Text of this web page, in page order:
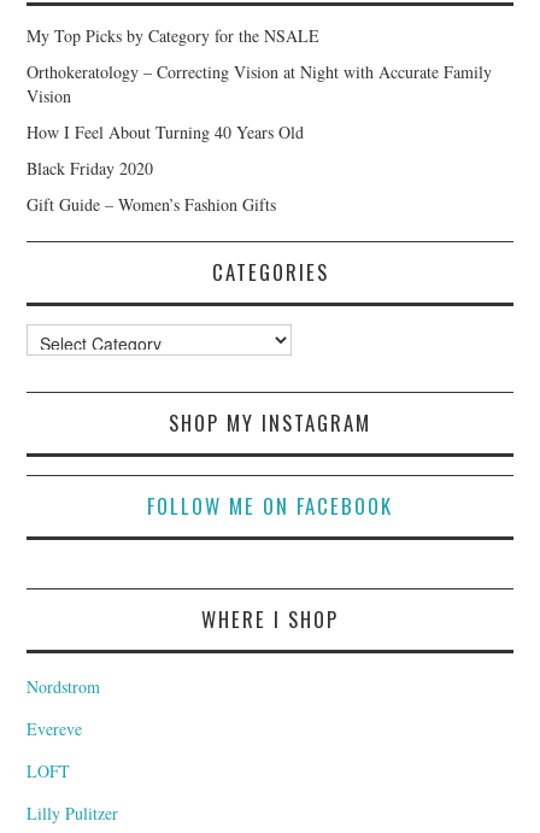
My Top Picks by Category for the NSALE
Orthokeratology – Correcting Vision at Night with Accurate Family
Vision
How I Feel About Turning 40 Years Old
Black Friday 2020
Gift Guide – Women’s Fashion Gifts
CATEGORIES
Categories
SHOP MY INSTAGRAM
FOLLOW ME ON FACEBOOK
WHERE I SHOP
Nordstrom
Evereve
LOFT
Lilly Pulitzer